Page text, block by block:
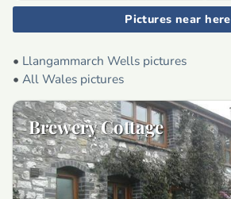
Pictures near here
• Llangammarch Wells pictures
• All Wales pictures
Brewery Cottage